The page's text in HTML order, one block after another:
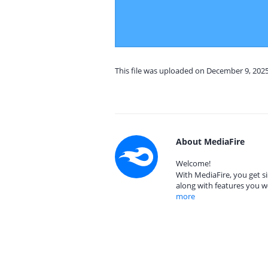
This file was uploaded on December 9,
About MediaFire
Welcome!
With MediaFire, you get
along with features you
more